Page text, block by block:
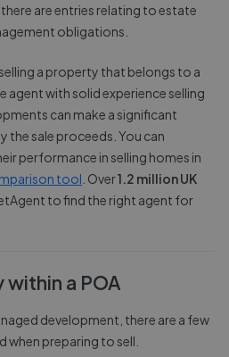
are entries relating to estate
obligations.
a property that belongs to a
agent with solid experience selling
can make a significant
sale proceeds. You can
performance in selling homes in
tool . Over1.2 million UK
to find the right agent for
a POA
development, there are a few
when preparing to sell.